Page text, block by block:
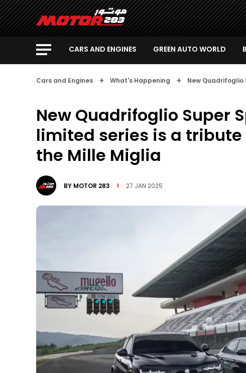
CARS AND ENGINES GREEN AUTO WORLD
Cars and Engines What's Happening New
New Quadrifoglio Super
limited series is a
the Mille Miglia
BY MOTOR 283 27 JAN 2025